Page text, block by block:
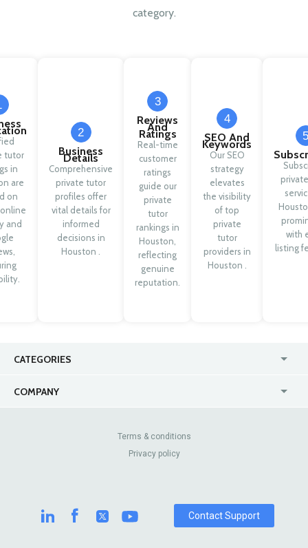
category.
tutor
in
are
on
and
2
Business
Details
Comprehensive
private tutor
profiles offer
vital details for
informed
decisions in
Houston .
3
Reviews
And
Ratings
Real-time
customer
ratings
guide our
private
tutor
rankings in
Houston,
reflecting
genuine
reputation.
4
SEO And
Keywords
Our SEO
strategy
elevates
the visibility
of top
private
tutor
providers in
Houston .
5
with
listing
CATEGORIES
COMPANY
Contact Us
Review Sites
Terms & conditions
Privacy policy
Contact Support